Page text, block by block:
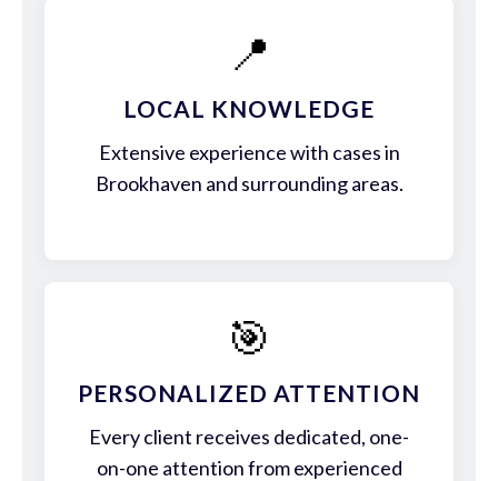
📍
LOCAL KNOWLEDGE
Extensive experience with cases in
Brookhaven and surrounding areas.
🎯
PERSONALIZED ATTENTION
Every client receives dedicated, one-
on-one attention from experienced